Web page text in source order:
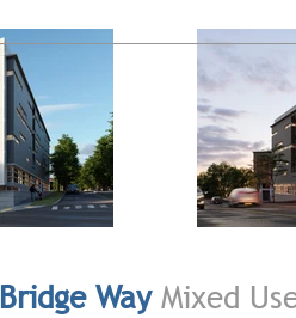
Bridge Way Mixed